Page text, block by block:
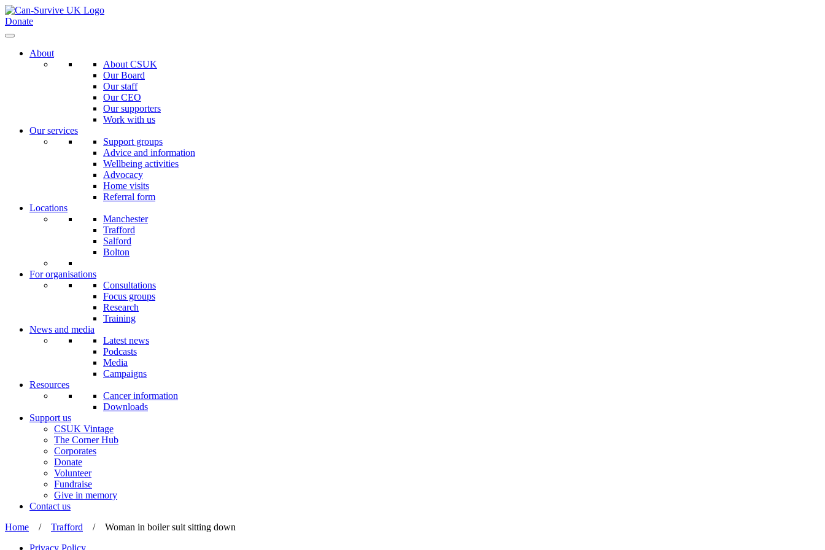
Donate
About
About CSUK
Our Board
Our staff
Our CEO
Our supporters
Work with us
Our services
Support groups
Advice and information
Wellbeing activities
Advocacy
Home visits
Referral form
Locations
Manchester
Trafford
Salford
Bolton
For organisations
Consultations
Focus groups
Research
Training
News and media
Latest news
Podcasts
Media
Campaigns
Resources
Cancer information
Downloads
Support us
CSUK Vintage
The Corner Hub
Corporates
Donate
Volunteer
Fundraise
Give in memory
Contact us
Home / Trafford / Woman in boiler suit sitting down
Privacy Policy